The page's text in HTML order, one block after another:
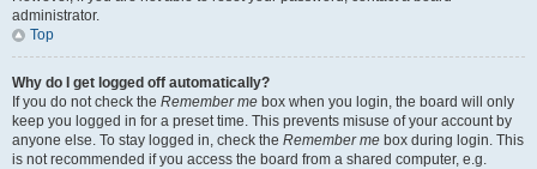
administrator.
Top
Why do I get logged off automatically?
If you do not check the Remember me box when you login, the board will only
keep you logged in for a preset time. This prevents misuse of your account by
anyone else. To stay logged in, check the Remember me box during login. This
is not recommended if you access the board from a shared computer, e.g.